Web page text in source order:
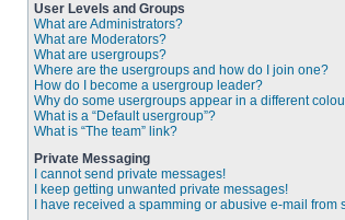
User Levels and Groups
What are Administrators?
What are Moderators?
What are usergroups?
Where are the usergroups and how do I join one?
How do I become a usergroup leader?
Why do some usergroups appear in a different
What is a “Default usergroup”?
What is “The team” link?
Private Messaging
I cannot send private messages!
I keep getting unwanted private messages!
I have received a spamming or abusive e-mail